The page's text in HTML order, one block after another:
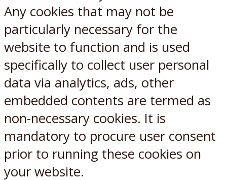
Any cookies that may not be
particularly necessary for the
website to function and is used
specifically to collect user personal
data via analytics, ads, other
embedded contents are termed as
non-necessary cookies. It is
mandatory to procure user consent
prior to running these cookies on
your website.